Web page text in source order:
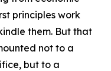
principles work
them. But that
not to a
but to a